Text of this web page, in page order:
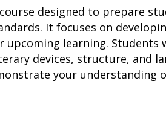
designed to prepare
It focuses on
learning. Students
devices, structure, and
your understanding